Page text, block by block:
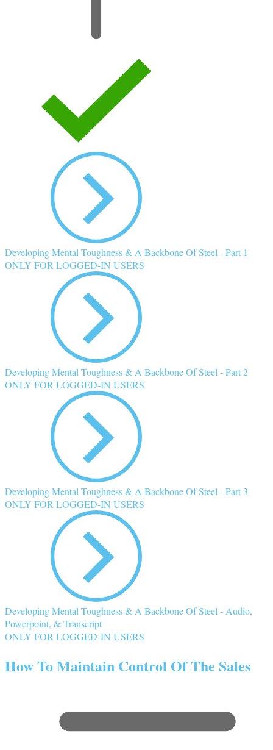
Developing Mental Toughness & A Backbone Of Steel - Part 1
ONLY FOR LOGGED-IN USERS
Developing Mental Toughness & A Backbone Of Steel - Part 2
ONLY FOR LOGGED-IN USERS
Developing Mental Toughness & A Backbone Of Steel - Part 3
ONLY FOR LOGGED-IN USERS
Developing Mental Toughness & A Backbone Of Steel - Audio,
Powerpoint, & Transcript
ONLY FOR LOGGED-IN USERS
How To Maintain Control Of The Sales